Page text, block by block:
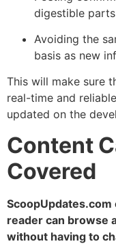
digestible
Avoiding the
basis as new
This will make sure
real-time and
updated on the
Content
Covered
reader can browse
without having to